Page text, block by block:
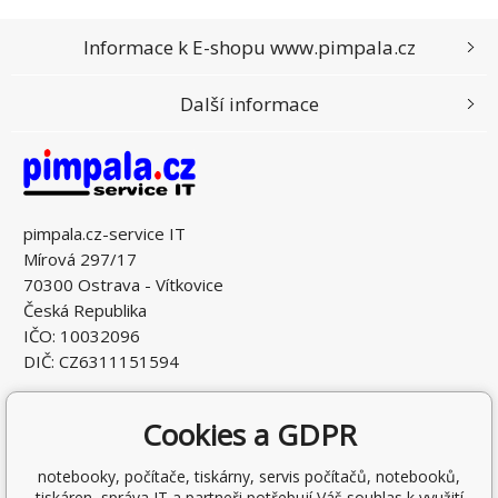
pimpala.cz-service IT
Mírová 297/17
70300 Ostrava - Vítkovice
Česká Republika
IČO: 10032096
DIČ: CZ6311151594
Informace k E-shopu www.pimpala.cz
Další informace
Cookies a GDPR
notebooky, počítače, tiskárny, servis počítačů, notebooků,